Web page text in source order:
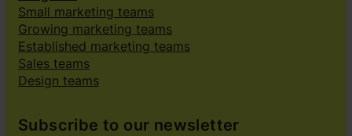
Small marketing teams
Growing marketing teams
Established marketing teams
Sales teams
Design teams
Subscribe to our newsletter